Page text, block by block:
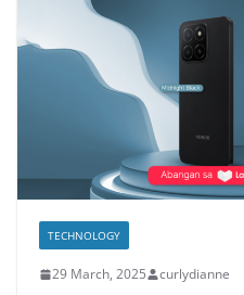
TECHNOLOGY
29 March, 2025 curlydianne